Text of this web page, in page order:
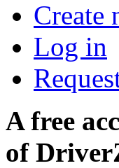
Create
Log in
A free
of